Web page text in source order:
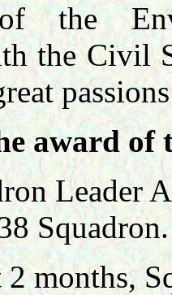
of the
the Civil
award of
Leader
Squadron.
months,